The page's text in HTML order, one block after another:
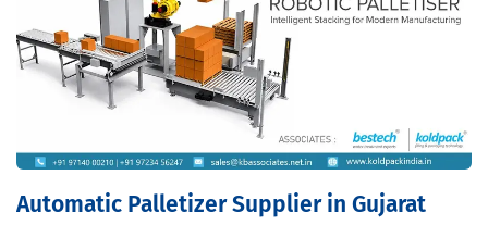
Automatic Palletizer Supplier in Gujarat